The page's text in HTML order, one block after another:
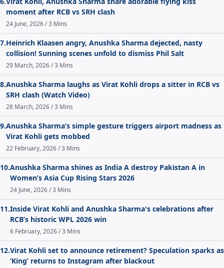
moment after RCB vs SRH clash
24 June, 2026 / 3 Mins
7.Heinrich Klaasen angry, Anushka Sharma dejected, nasty
collision! Sunning scenes unfold to dismiss Phil Salt
29 March, 2026 / 3 Mins
8.Anushka Sharma laughs as Virat Kohli drops a sitter in RCB vs
SRH clash (Watch Video)
28 March, 2026 / 3 Mins
9.Anushka Sharma’s simple gesture triggers airport madness as
Virat Kohli gets mobbed
22 February, 2026 / 3 Mins
10.Anushka Sharma shines as India A destroy Pakistan A in
Women’s Asia Cup Rising Stars 2026
24 June, 2026 / 3 Mins
11.Inside Virat Kohli and Anushka Sharma's celebrations after
RCB’s historic WPL 2026 win
6 February, 2026 / 3 Mins
12.Virat Kohli set to announce retirement? Speculation sparks as
‘King’ returns to Instagram after blackout